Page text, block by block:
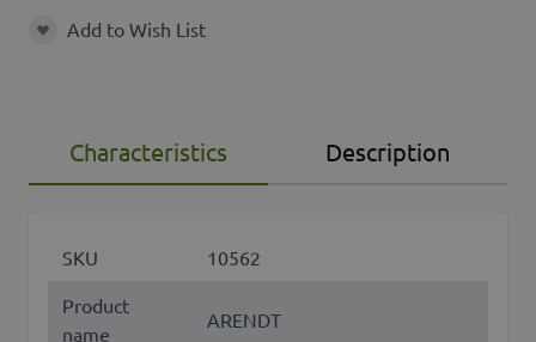
Add to Wish List
Add to Wish List
Characteristics Description
SKU
10562
Product
name
ARENDT